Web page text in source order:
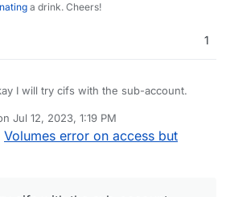
a drink. Cheers!
1
I will try cifs with the sub-account.
Jul 12, 2023, 1:19 PM
by
Volumes error on access but